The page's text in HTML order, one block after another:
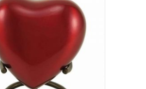
options
may
be
chosen
on
the
product
page